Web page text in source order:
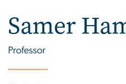
Samer
Professor